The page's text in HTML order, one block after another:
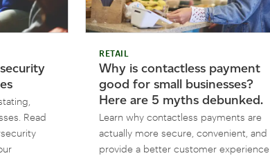
Read
RETAIL
Why is contactless payment
good for small businesses?
Here are 5 myths debunked.
Learn why contactless payments are
actually more secure, convenient, and
provide a better customer experience